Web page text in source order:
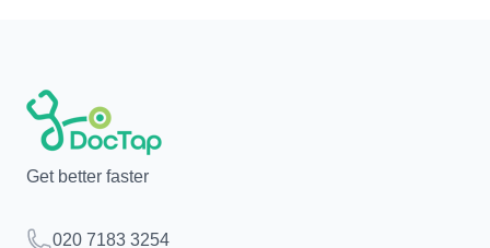
Get better faster
Telephone
020 7183 3254